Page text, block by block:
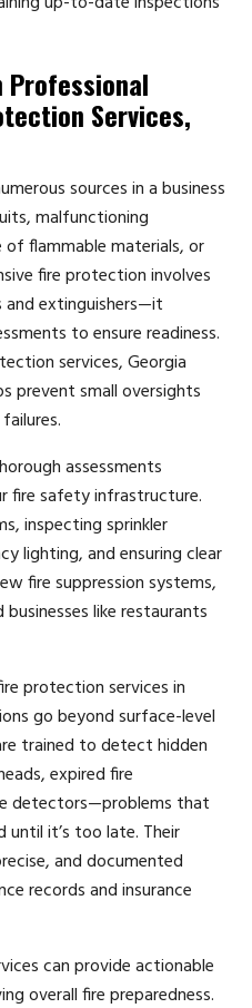
Professional
Services,
sources in a business
malfunctioning
flammable materials, or
fire protection involves
and extinguishers—it
to ensure readiness.
services, Georgia
prevent small oversights
assessments
fire safety infrastructure.
inspecting sprinkler
lighting, and ensuring clear
fire suppression systems,
like restaurants
protection services in
go beyond surface-level
trained to detect hidden
expired fire
detectors—problems that
it’s too late. Their
and documented
records and insurance
can provide actionable
overall fire preparedness.